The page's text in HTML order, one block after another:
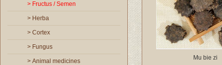
> Fructus / Semen
> Herba
> Cortex
> Fungus
> Animal medicines Mu bie zi